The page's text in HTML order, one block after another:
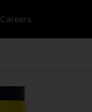
Careers